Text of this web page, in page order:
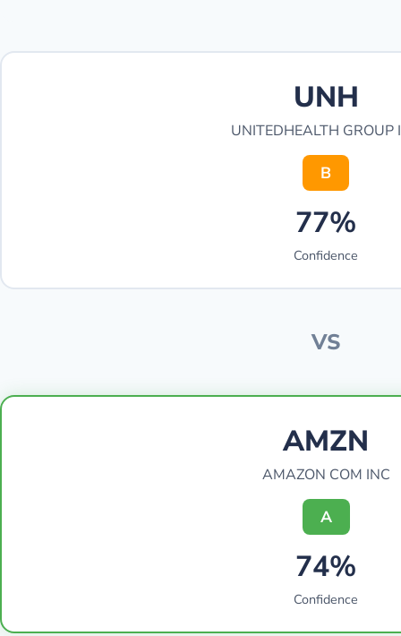
UNH
UNITEDHEALTH GROUP
B
77%
Confidence
VS
AMZN
AMAZON COM INC
A
74%
Confidence